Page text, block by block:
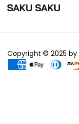
Copyright © 2025 by